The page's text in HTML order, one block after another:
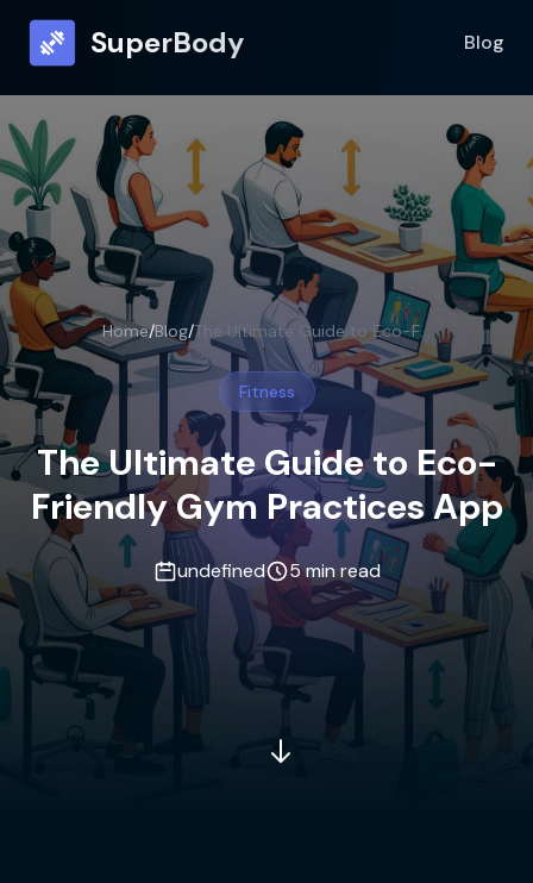
SuperBody Blog
Home/Blog/ The Ultimate Guide to Eco-Friendly Gym Practices App
Fitness
The Ultimate Guide to Eco-
Friendly Gym Practices App
undefined 5 min read